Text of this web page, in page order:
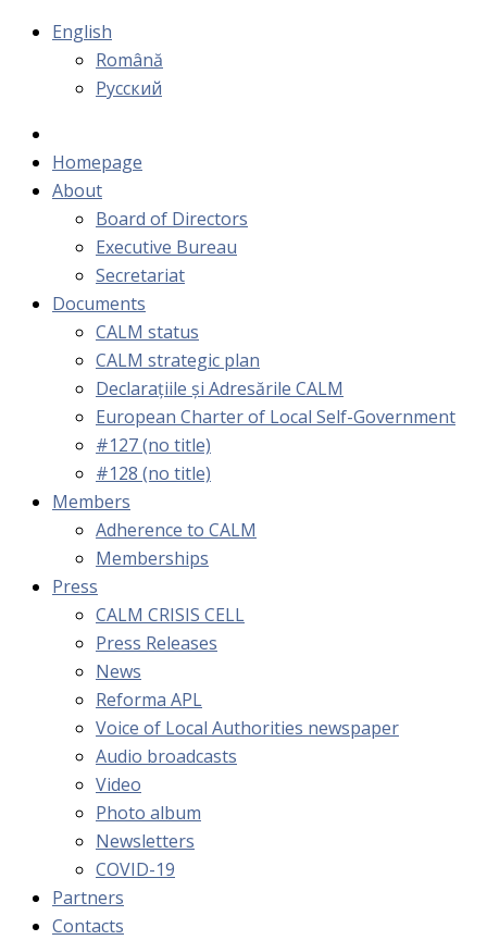
English
Română
Русский
Homepage
About
Board of Directors
Executive Bureau
Secretariat
Documents
CALM status
CALM strategic plan
Declarațiile și Adresările CALM
European Charter of Local Self-Government
#127 (no title)
#128 (no title)
Members
Adherence to CALM
Memberships
Press
CALM CRISIS CELL
Press Releases
News
Reforma APL
Voice of Local Authorities newspaper
Audio broadcasts
Video
Photo album
Newsletters
COVID-19
Partners
Contacts